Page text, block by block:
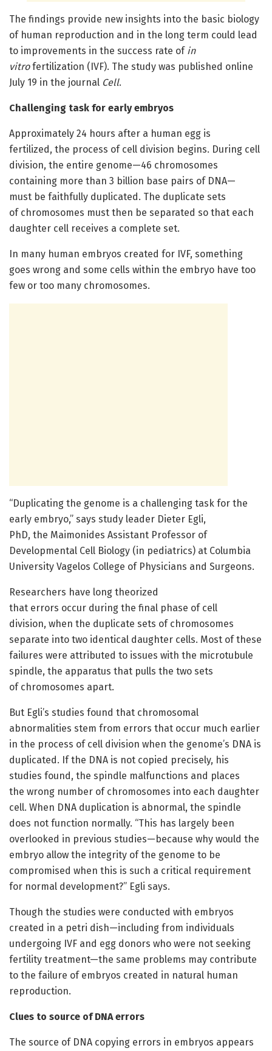
The findings provide new insights into the basic biology
of human reproduction and in the long term could lead
to improvements in the success rate of in
vitrofertilization (IVF). The study was published online
July 19 in the journal Cell.
Challenging task for early embryos
Approximately 24 hours after a human egg is
fertilized, the process of cell division begins. During cell
division, the entire genome—46 chromosomes
containing more than 3 billion base pairs of DNA—
must be faithfully duplicated. The duplicate sets
of chromosomes must then be separated so that each
daughter cell receives a complete set.
In many human embryos created for IVF, something
goes wrong and some cells within the embryo have too
few or too many chromosomes.
“Duplicating the genome is a challenging task for the
early embryo,” says study leader Dieter Egli,
PhD, the Maimonides Assistant Professor of
Developmental Cell Biology (in pediatrics) at Columbia
University Vagelos College of Physicians and Surgeons.
Researchers have long theorized
that errors occur during the final phase of cell
division, when the duplicate sets of chromosomes
separate into two identical daughter cells. Most of these
failures were attributed to issues with the microtubule
spindle, the apparatus that pulls the two sets
of chromosomes apart.
But Egli’s studies found that chromosomal
abnormalities stem from errors that occur much earlier
in the process of cell division when the genome’s DNA is
duplicated. If the DNA is not copied precisely, his
studies found, the spindle malfunctions and places
the wrong number of chromosomes into each daughter
cell. When DNA duplication is abnormal, the spindle
does not function normally. “This has largely been
overlooked in previous studies—because why would the
embryo allow the integrity of the genome to be
compromised when this is such a critical requirement
for normal development?” Egli says.
Though the studies were conducted with embryos
created in a petri dish—including from individuals
undergoing IVF and egg donors who were not seeking
fertility treatment—the same problems may contribute
to the failure of embryos created in natural human
reproduction.
Clues to source of DNA errors
The source of DNA copying errors in embryos appears